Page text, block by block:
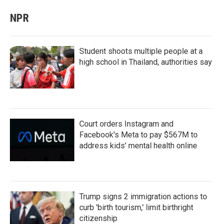
NPR
Student shoots multiple people at a
high school in Thailand, authorities say
Court orders Instagram and
Facebook's Meta to pay $567M to
address kids' mental health online
Trump signs 2 immigration actions to
curb 'birth tourism,' limit birthright
citizenship